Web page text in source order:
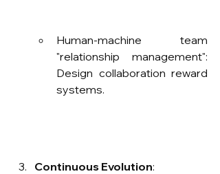
Human-machine team
"relationship management":
Design collaboration reward
systems.
Continuous Evolution: